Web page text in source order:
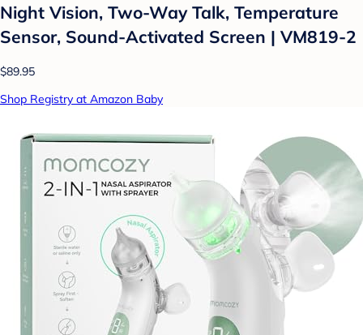
Night Vision, Two-Way Talk, Temperature
Sensor, Sound-Activated Screen | VM819-2
$89.95
Shop Registry at Amazon Baby